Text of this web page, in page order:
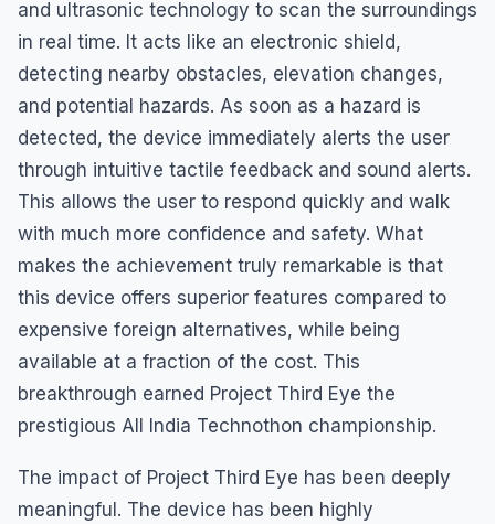
and ultrasonic technology to scan the surroundings
in real time. It acts like an electronic shield,
detecting nearby obstacles, elevation changes,
and potential hazards. As soon as a hazard is
detected, the device immediately alerts the user
through intuitive tactile feedback and sound alerts.
This allows the user to respond quickly and walk
with much more confidence and safety. What
makes the achievement truly remarkable is that
this device offers superior features compared to
expensive foreign alternatives, while being
available at a fraction of the cost. This
breakthrough earned Project Third Eye the
prestigious All India Technothon championship.
The impact of Project Third Eye has been deeply
meaningful. The device has been highly